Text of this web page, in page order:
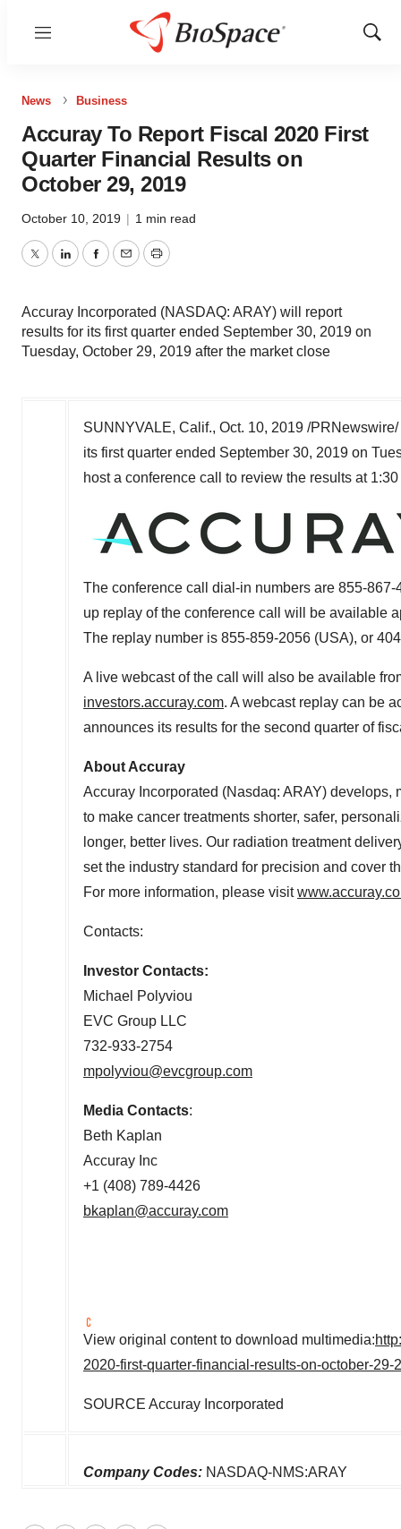
Menu
Show
News Business
Accuray To Report Fiscal 2020 First
Quarter Financial Results on
October 29, 2019
October 10, 2019 | 1 min read
TwitterLinkedInFacebook
EmailPrint
Accuray Incorporated (NASDAQ: ARAY) will report
results for its first quarter ended September 30, 2019 on
Tuesday, October 29, 2019 after the market close
SUNNYVALE, Calif., Oct. 10, 2019 /PRNewswire/
its first quarter ended September 30, 2019 on
host a conference call to review the results at
The conference call dial-in numbers are 855-867-
up replay of the conference call will be available
The replay number is 855-859-2056 (USA), or
A live webcast of the call will also be available
investors.accuray.com. A webcast replay can be
announces its results for the second quarter of
About Accuray
Accuray Incorporated (Nasdaq: ARAY)
to make cancer treatments shorter, safer,
longer, better lives. Our radiation treatment
set the industry standard for precision and cover
For more information, please visit
Contacts:
Investor Contacts:
Michael Polyviou
EVC Group LLC
732-933-2754
mpolyviou@evcgroup.com
Media Contacts:
Beth Kaplan
Accuray Inc
+1 (408) 789-4426
bkaplan@accuray.com
View original content to download multimedia:
2020-first-quarter-financial-results-on-october-29-
SOURCE Accuray Incorporated
Company Codes: NASDAQ-NMS:ARAY